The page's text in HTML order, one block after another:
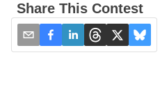
Share This Contest